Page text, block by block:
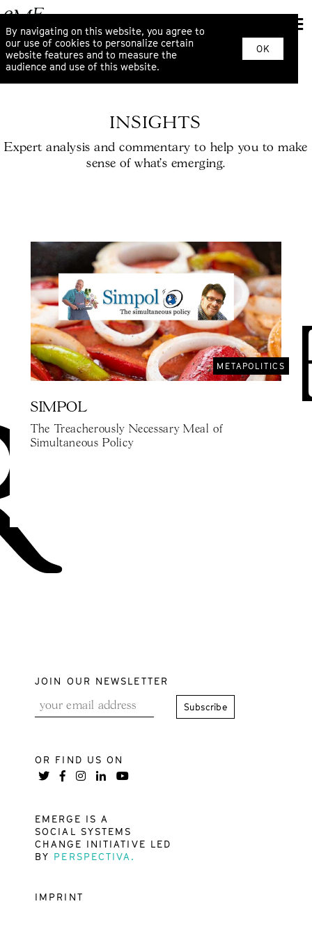
By navigating on this website, you agree to
our use of cookies to personalize certain
website features and to measure the
audience and use of this website.
OK
INSIGHTS
Expert analysis and commentary to help you to make
sense of what’s emerging.
METAPOLITICS
SIMPOL
The Treacherously Necessary Meal of
Simultaneous Policy
JOIN OUR NEWSLETTER
OR FIND US ON
EMERGE IS A
SOCIAL SYSTEMS
CHANGE INITIATIVE LED
BY PERSPECTIVA.
IMPRINT